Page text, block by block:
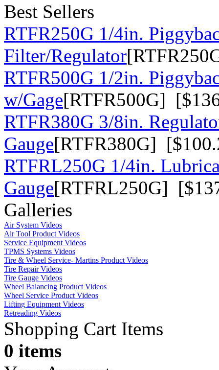
Best Sellers
RTFR250G 1/4in.
Filter/Regulator
RTFR500G 1/2in.
w/Gage[RTFR500G]
RTFR380G 3/8in.
Gauge[RTFR380G]
RTFRL250G 1/4in.
Gauge[RTFRL250G]
Galleries
Air System Videos
Air Tool Product Videos
Service Equipment Videos
TPMS Systems Videos
Tire & Wheel Service- Martins Product Videos
Tire Repair Videos
Tire Gauge Videos
Wheel Balancing Product Videos
Wheel Service Product Videos
Lifting Equipment Videos
Retreading Videos
Shopping Cart Items
0 items